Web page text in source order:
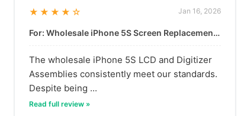
★★★★☆ Jan 16, 2026
For: Wholesale iPhone 5S Screen Replacement | High-Quality LCD & Digitizer Assembly
The wholesale iPhone 5S LCD and Digitizer
Assemblies consistently meet our standards.
Despite being ...
Read full review »